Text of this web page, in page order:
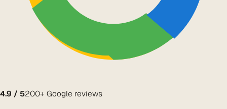
4.9 / 5200+ Google reviews